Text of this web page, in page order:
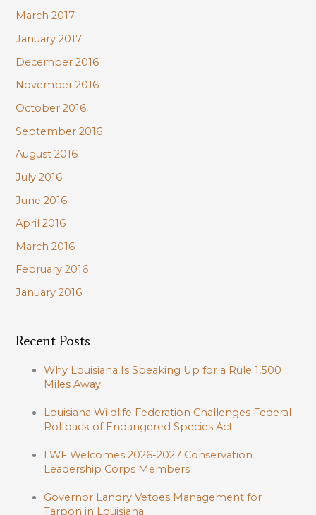
March 2017
January 2017
December 2016
November 2016
October 2016
September 2016
August 2016
July 2016
June 2016
April 2016
March 2016
February 2016
January 2016
Recent Posts
Why Louisiana Is Speaking Up for a Rule 1,500
Miles Away
Louisiana Wildlife Federation Challenges Federal
Rollback of Endangered Species Act
LWF Welcomes 2026-2027 Conservation
Leadership Corps Members
Governor Landry Vetoes Management for
Tarpon in Louisiana